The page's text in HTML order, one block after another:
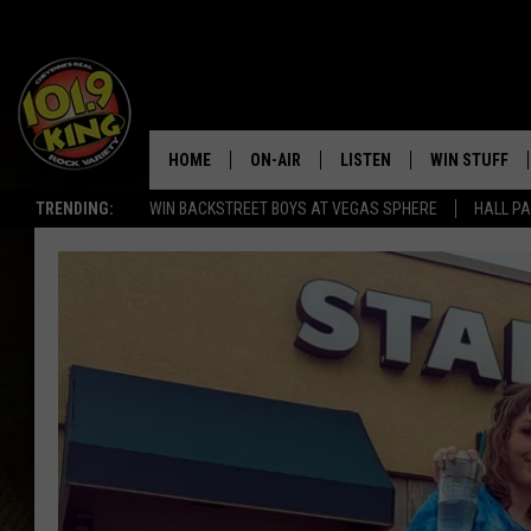
TRENDING: WIN BACKSTREET BOYS AT VEGAS SPHERE HALL
HOME ON-AIR
SCHEDULE
MORNING SHOW WITH MAT
MURDOCK
LISTEN
APPS
LISTEN ON ALEXA OR
HOME
ON DEMAND
WIN STUFF
KEEP
CONTEST